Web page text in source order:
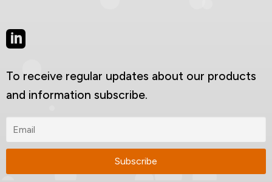
To receive regular updates about our products
and information subscribe.